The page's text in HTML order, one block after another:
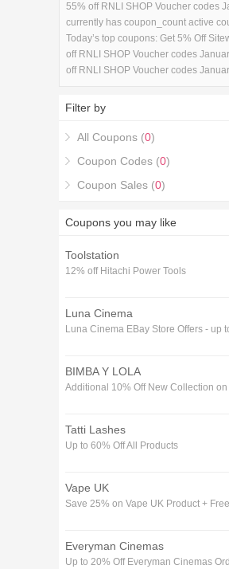
55% off RNLI SHOP Voucher codes
currently has coupon_count active
Today’s top coupons: Get 5% Off
off RNLI SHOP Voucher codes
off RNLI SHOP Voucher codes
January purchase in Flowers & Gifts. If
January coupons, you're in the right
Filter by
All Coupons (0)
Coupon Codes (0)
Coupon Sales (0)
Coupons you may like
Toolstation
12% off Hitachi Power Tools
Luna Cinema
Luna Cinema EBay Store Offers - up
BIMBA Y LOLA
Additional 10% Off New Collection on
Tatti Lashes
Up to 60% Off All Products
Vape UK
Save 25% on Vape UK Product +
Everyman Cinemas
Up to 20% Off Everyman Cinemas